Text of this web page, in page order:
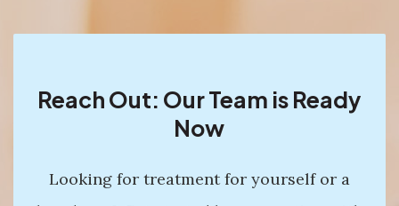
Reach Out: Our Team is Ready
Now
Looking for treatment for yourself or a